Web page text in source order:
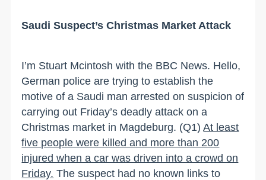
Saudi Suspect’s Christmas Market Attack
I’m Stuart Mcintosh with the BBC News. Hello,
German police are trying to establish the
motive of a Saudi man arrested on suspicion of
carrying out Friday’s deadly attack on a
Christmas market in Magdeburg. (Q1)At least
five people were killed and more than 200
injured when a car was driven into a crowd on
Friday. The suspect had no known links to